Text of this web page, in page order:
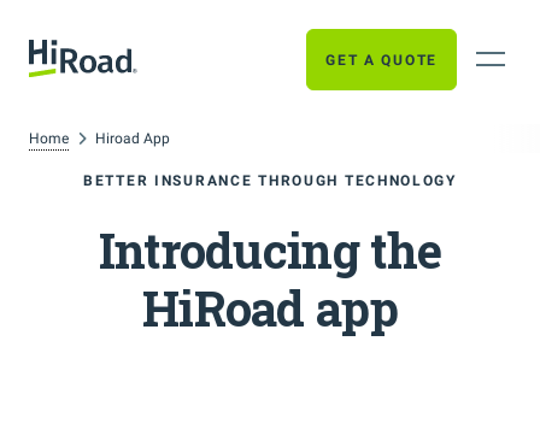
GET A QUOTE
Home Hiroad App
BETTER INSURANCE THROUGH TECHNOLOGY
Introducing the
HiRoad app